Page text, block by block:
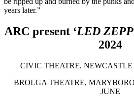
years later.”
ARC present ‘LED
2024
CIVIC THEATRE,
BROLGA THEATRE,
JUNE